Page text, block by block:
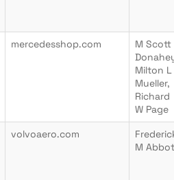
mercedesshop.com
M Scott
Milton L
Mueller,
Richard
W Page
volvoaero.com
M